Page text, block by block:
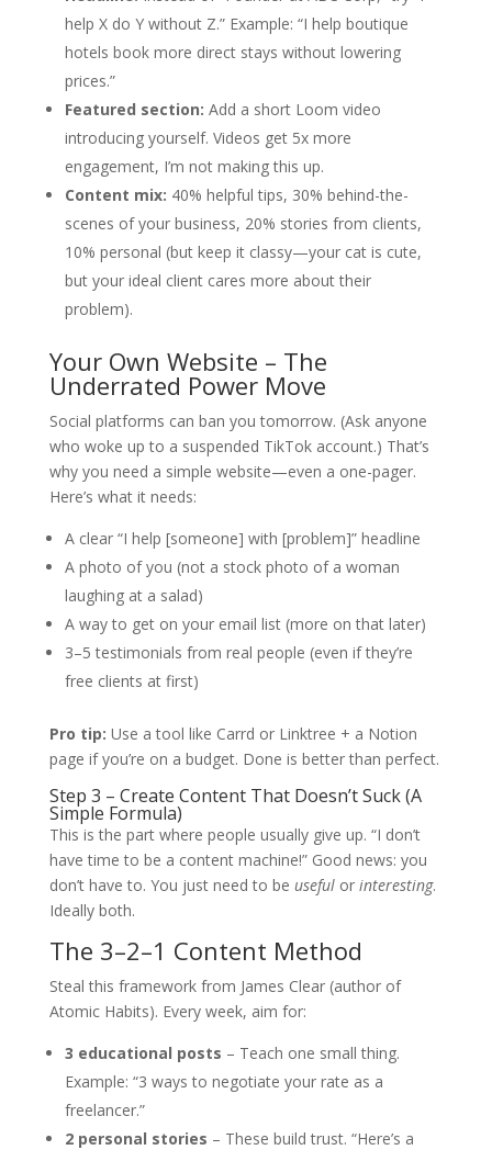
help X do Y without Z.” Example: “I help boutique
hotels book more direct stays without lowering
prices.”
Featured section: Add a short Loom video
introducing yourself. Videos get 5x more
engagement, I’m not making this up.
Content mix: 40% helpful tips, 30% behind-the-
scenes of your business, 20% stories from clients,
10% personal (but keep it classy—your cat is cute,
but your ideal client cares more about their
problem).
Your Own Website – The
Underrated Power Move
Social platforms can ban you tomorrow. (Ask anyone
who woke up to a suspended TikTok account.) That’s
why you need a simple website—even a one-pager.
Here’s what it needs:
A clear “I help [someone] with [problem]” headline
A photo of you (not a stock photo of a woman
laughing at a salad)
A way to get on your email list (more on that later)
3–5 testimonials from real people (even if they’re
free clients at first)
Pro tip: Use a tool like Carrd or Linktree + a Notion
page if you’re on a budget. Done is better than perfect.
Step 3 – Create Content That Doesn’t Suck (A
Simple Formula)
This is the part where people usually give up. “I don’t
have time to be a content machine!” Good news: you
don’t have to. You just need to be usefulor interesting.
Ideally both.
The 3–2–1 Content Method
Steal this framework from James Clear (author of
Atomic Habits). Every week, aim for:
3 educational posts – Teach one small thing.
Example: “3 ways to negotiate your rate as a
freelancer.”
2 personal stories – These build trust. “Here’s a